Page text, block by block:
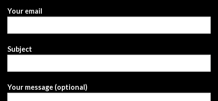
Your email
Subject
Your message (optional)